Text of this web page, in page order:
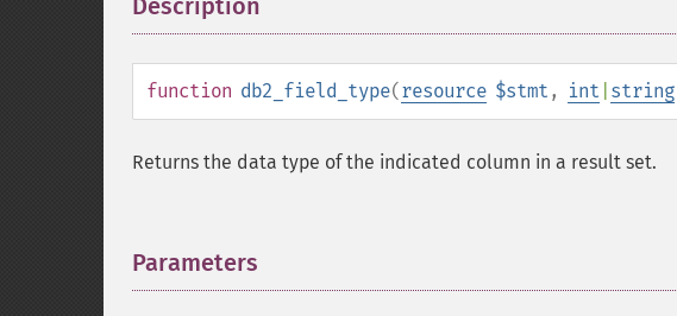
Description
function db2_field_type(resource $stmt , int string
Returns the data type of the indicated column in a result set.
Parameters